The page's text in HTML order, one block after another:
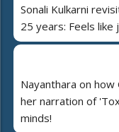
Sonali Kulkarni
25 years: Feels
Nayanthara on
her narration of
minds!